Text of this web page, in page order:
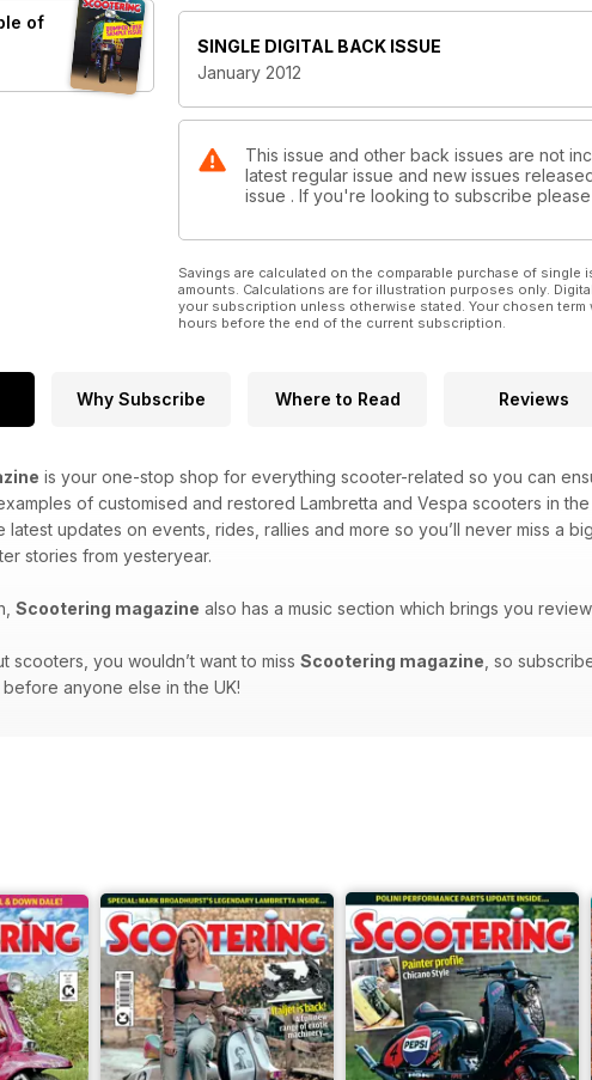
of
Free inside
Wall planner calendar for 2012
Also inside
Classic Scootering... Practical Scootering... Scooter
SINGLE DIGITAL BACK ISSUE
January 2012
This issue and other back issues are not
latest regular issue and new issues
issue . If you're looking to subscribe
Savings are calculated on the comparable purchase of
amounts. Calculations are for illustration purposes only.
your subscription unless otherwise stated. Your chosen
hours before the end of the current subscription.
Why Subscribe Where to Read Reviews
is your one-stop shop for everything scooter-related so you can
of customised and restored Lambretta and Vespa scooters in
latest updates on events, rides, rallies and more so you’ll never miss a
stories from yesteryear.
Scootering magazine also has a music section which brings you
scooters, you wouldn’t want to miss Scootering magazine , so
anyone else in the UK!